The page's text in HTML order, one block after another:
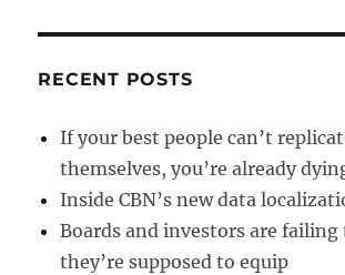
RECENT POSTS
If your best people can’t
themselves, you’re already
Inside CBN’s new data
Boards and investors are
they’re supposed to equip